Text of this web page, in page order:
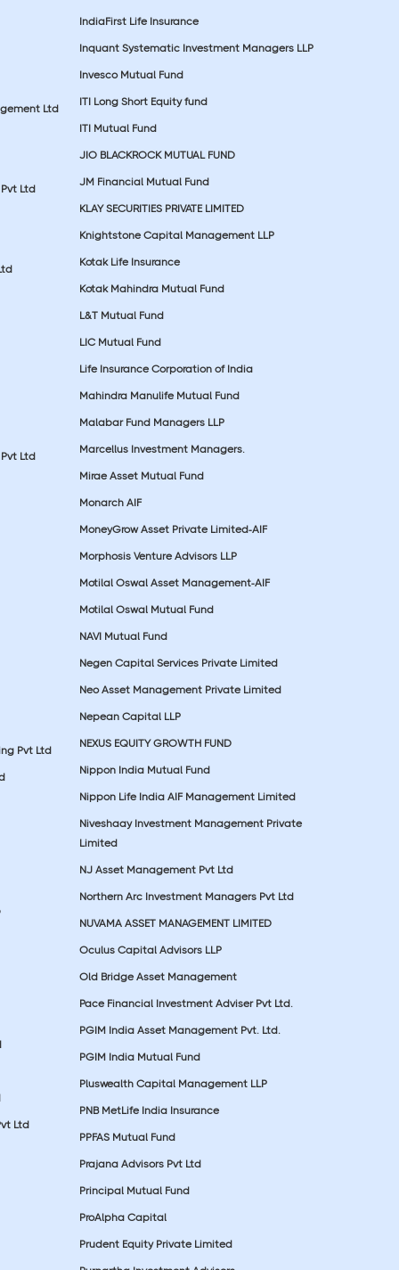
Ltd
Ltd
Ltd
Pvt Ltd
Ltd
IndiaFirst Life Insurance
Inquant Systematic Investment Managers LLP
Invesco Mutual Fund
ITI Long Short Equity fund
ITI Mutual Fund
JIO BLACKROCK MUTUAL FUND
JM Financial Mutual Fund
KLAY SECURITIES PRIVATE LIMITED
Knightstone Capital Management LLP
Kotak Life Insurance
Kotak Mahindra Mutual Fund
L&T Mutual Fund
LIC Mutual Fund
Life Insurance Corporation of India
Mahindra Manulife Mutual Fund
Malabar Fund Managers LLP
Marcellus Investment Managers.
Mirae Asset Mutual Fund
Monarch AIF
MoneyGrow Asset Private Limited-AIF
Morphosis Venture Advisors LLP
Motilal Oswal Asset Management-AIF
Motilal Oswal Mutual Fund
NAVI Mutual Fund
Negen Capital Services Private Limited
Neo Asset Management Private Limited
Nepean Capital LLP
NEXUS EQUITY GROWTH FUND
Nippon India Mutual Fund
Nippon Life India AIF Management Limited
Niveshaay Investment Management Private
Limited
NJ Asset Management Pvt Ltd
Northern Arc Investment Managers Pvt Ltd
NUVAMA ASSET MANAGEMENT LIMITED
Oculus Capital Advisors LLP
Old Bridge Asset Management
Pace Financial Investment Adviser Pvt Ltd.
PGIM India Asset Management Pvt. Ltd.
PGIM India Mutual Fund
Pluswealth Capital Management LLP
PNB MetLife India Insurance
PPFAS Mutual Fund
Prajana Advisors Pvt Ltd
Principal Mutual Fund
ProAlpha Capital
Prudent Equity Private Limited